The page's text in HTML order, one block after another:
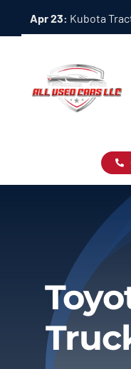
Apr 23: Kubota
Inventory
About
Privacy Policy